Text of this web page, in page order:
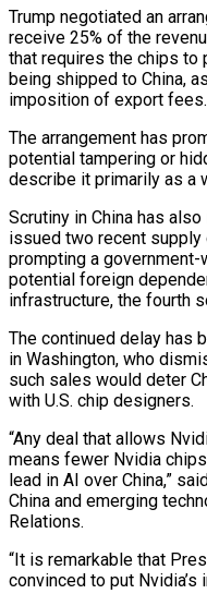
Trump negotiated an
receive 25% of the
that requires the chips to
being shipped to China,
imposition of export fees.
The arrangement ​has
potential tampering or
describe it primarily as a
Scrutiny ​in China has
issued two recent supply
prompting a
potential foreign
infrastructure, the fourth
The continued delay has
in Washington, who
such sales would deter
with U.S. chip designers.
“Any deal that allows
means fewer Nvidia
lead in AI over China,”
China and emerging
Relations.
“It is remarkable that
convinced to put Nvidia’s